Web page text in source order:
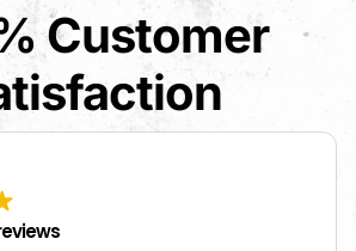
Customer